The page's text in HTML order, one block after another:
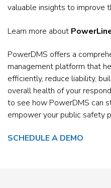
valuable insights to improve
Learn more about
PowerDMS offers a
management platform that
efficiently, reduce liability,
overall health of your
to see how PowerDMS can
empower your public safety
SCHEDULE A DEMO